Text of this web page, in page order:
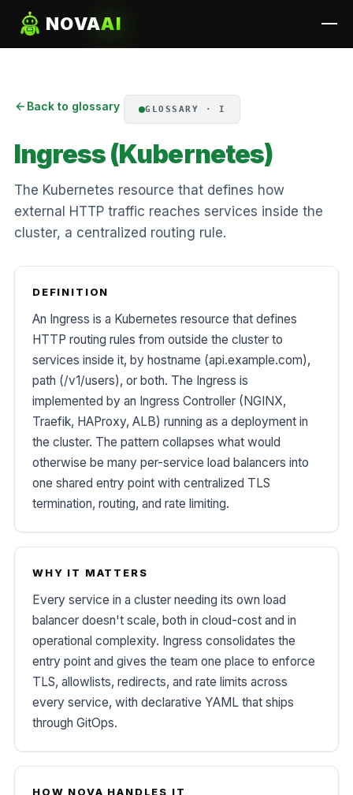
NOVAAI
Back to glossary GLOSSARY · I
Ingress (Kubernetes)
The Kubernetes resource that defines how
external HTTP traffic reaches services inside the
cluster, a centralized routing rule.
DEFINITION
An Ingress is a Kubernetes resource that defines
HTTP routing rules from outside the cluster to
services inside it, by hostname (api.example.com),
path (/v1/users), or both. The Ingress is
implemented by an Ingress Controller (NGINX,
Traefik, HAProxy, ALB) running as a deployment in
the cluster. The pattern collapses what would
otherwise be many per-service load balancers into
one shared entry point with centralized TLS
termination, routing, and rate limiting.
WHY IT MATTERS
Every service in a cluster needing its own load
balancer doesn't scale, both in cloud-cost and in
operational complexity. Ingress consolidates the
entry point and gives the team one place to enforce
TLS, allowlists, redirects, and rate limits across
every service, with declarative YAML that ships
through GitOps.
HOW NOVA HANDLES IT